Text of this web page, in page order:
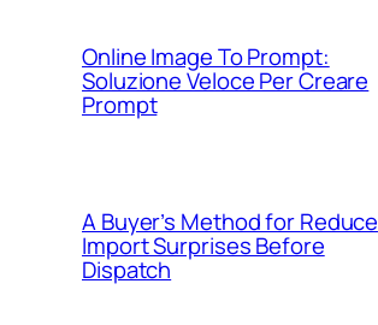
Online Image To Prompt:
Soluzione Veloce Per Creare
Prompt
A Buyer’s Method for Reduce
Import Surprises Before
Dispatch